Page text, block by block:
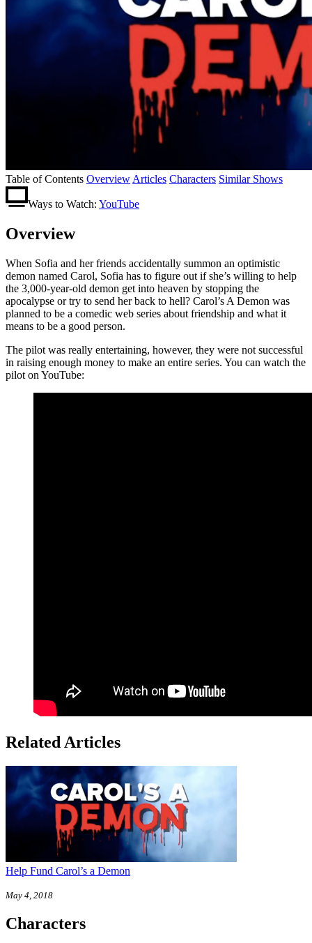
Table of Contents Overview Articles Characters Similar Shows
Ways to Watch: YouTube
Overview
When Sofia and her friends accidentally summon an optimistic
demon named Carol, Sofia has to figure out if she’s willing to help
the 3,000-year-old demon get into heaven by stopping the
apocalypse or try to send her back to hell? Carol’s A Demon was
planned to be a comedic web series about friendship and what it
means to be a good person.
The pilot was really entertaining, however, they were not successful
in raising enough money to make an entire series. You can watch the
pilot on YouTube:
Related Articles
Help Fund Carol’s a Demon
May 4, 2018
Characters